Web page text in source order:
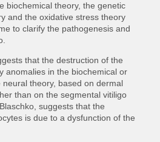
biochemical theory, the genetic
and the oxidative stress theory
to clarify the pathogenesis and
that the destruction of the
anomalies in the biochemical or
theory, based on dermal
than on the segmental vitiligo
suggests that the
is due to a dysfunction of the